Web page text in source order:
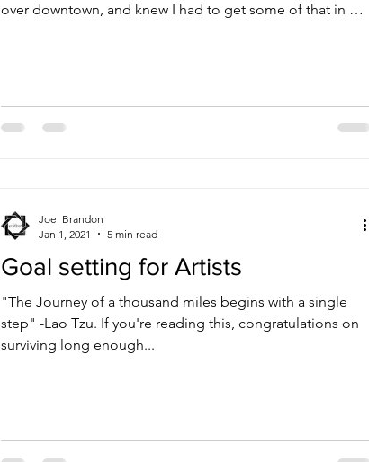
over downtown, and knew I had to get some of that in my
Goal setting for Artists
"The Journey of a thousand miles begins with a single
step" -Lao Tzu. If you're reading this, congratulations on
surviving long enough...
Joel Brandon
Jan 1, 2021
5 min read